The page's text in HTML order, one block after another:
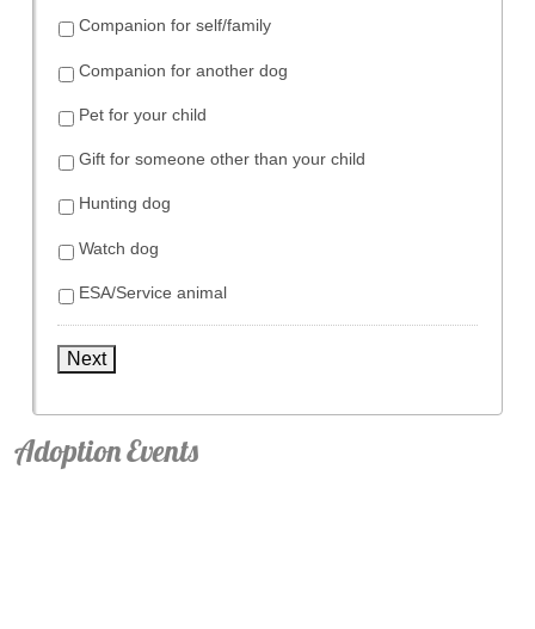
Companion for self/family
Companion for another dog
Pet for your child
Gift for someone other than your child
Hunting dog
Watch dog
ESA/Service animal
Next
Adoption Events